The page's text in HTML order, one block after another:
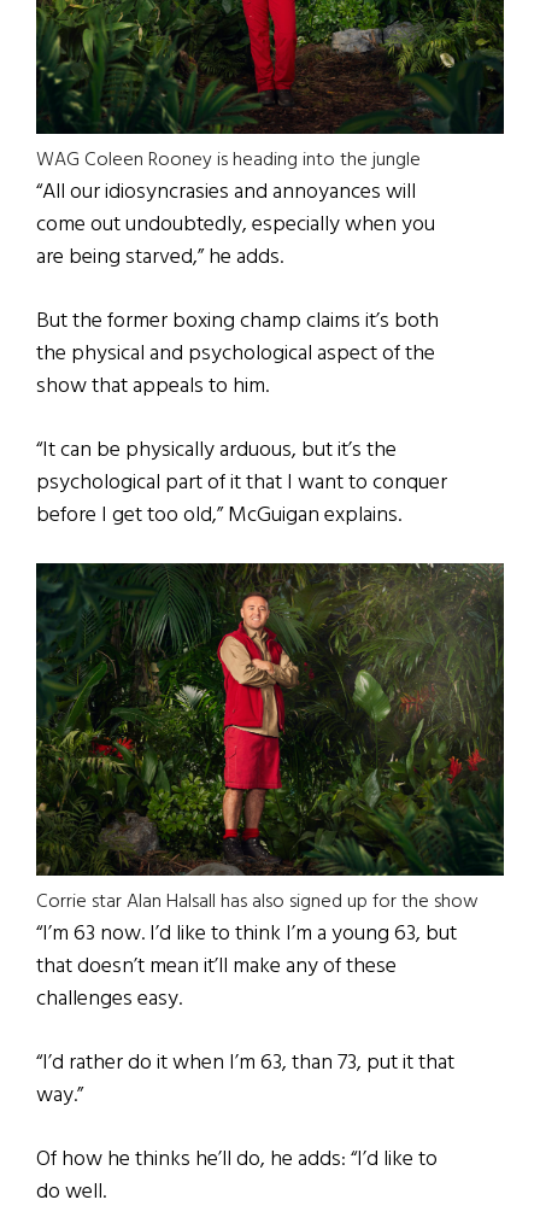
WAG Coleen Rooney is heading into the jungle
“All our idiosyncrasies and annoyances will
come out undoubtedly, especially when you
are being starved,” he adds.
But the former boxing champ claims it’s both
the physical and psychological aspect of the
show that appeals to him.
“It can be physically arduous, but it’s the
psychological part of it that I want to conquer
before I get too old,” McGuigan explains.
Corrie star Alan Halsall has also signed up for the show
“I’m 63 now. I’d like to think I’m a young 63, but
that doesn’t mean it’ll make any of these
challenges easy.
“I’d rather do it when I’m 63, than 73, put it that
way.”
Of how he thinks he’ll do, he adds: “I’d like to
do well.